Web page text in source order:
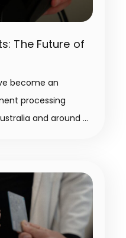
The Future of
become an
processing
and around